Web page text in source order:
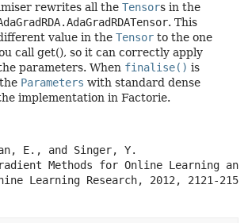
rewrites all the Tensors in the
. This
value in the Tensor to the one
call get(), so it can correctly apply
parameters. When finalise() is
Parameters with standard dense
implementation in Factorie.
E., and Singer, Y.
Methods for Online Learning
Learning Research, 2012, 2121-